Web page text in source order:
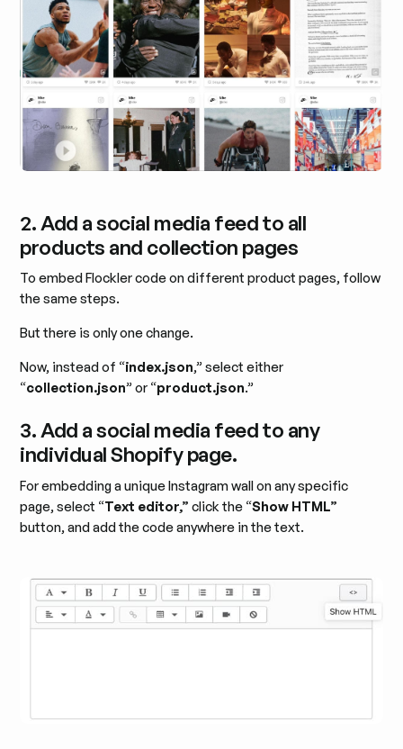
2. Add a social media feed to all
products and collection pages
To embed Flockler code on different product pages, follow
the same steps.
But there is only one change.
Now, instead of “index.json,” select either
“collection.json” or “product.json.”
3. Add a social media feed to any
individual Shopify page.
For embedding a unique Instagram wall on any specific
page, select “Text editor,” click the “Show HTML”
button, and add the code anywhere in the text.